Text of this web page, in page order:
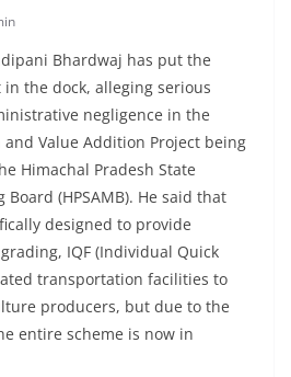
Bhardwaj has put the
in the dock, alleging serious
negligence in the
Value Addition Project being
Himachal Pradesh State
(HPSAMB). He said that
designed to provide
IQF (Individual Quick
transportation facilities to
producers, but due to the
entire scheme is now in